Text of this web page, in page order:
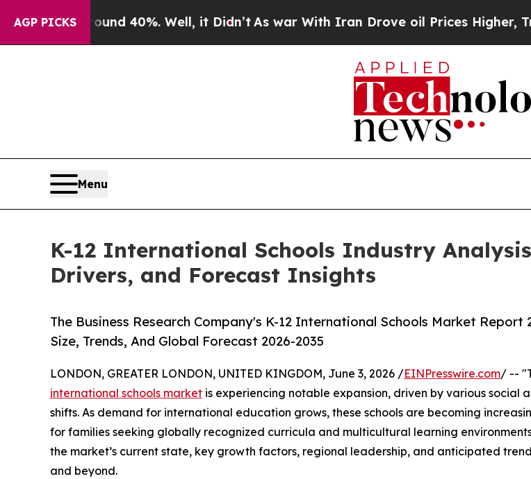
AGP PICKS40%. Well, it Didn’tAs war With Iran Drove oil Prices Higher, Trump
Menu
K-12 International Schools Industry
Drivers, and Forecast Insights
The Business Research Company's K-12 International Schools Market Report
Size, Trends, And Global Forecast 2026-2035
LONDON, GREATER LONDON, UNITED KINGDOM, June 3, 2026 /EINPresswire.com/ --
international schools market is experiencing notable expansion, driven by various social
shifts. As demand for international education grows, these schools are becoming
for families seeking globally recognized curricula and multicultural learning
the market’s current state, key growth factors, regional leadership, and anticipated
and beyond.